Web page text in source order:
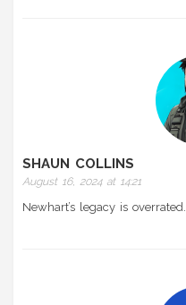
SHAUN COLLINS
August 16, 2024 at 14:21
Newhart’s legacy is overrated.